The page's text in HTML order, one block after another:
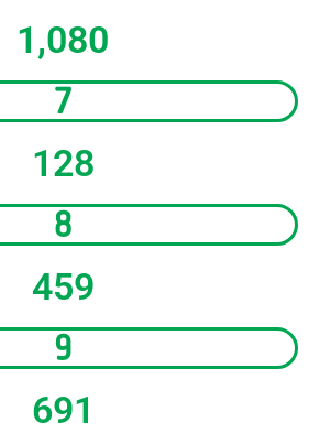
1,080
7
128
8
459
9
691